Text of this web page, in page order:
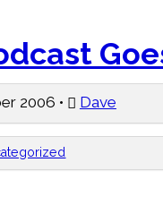
2006 • Dave